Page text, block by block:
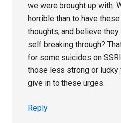
we were brought up with.
horrible than to have
thoughts, and believe
self breaking through?
for some suicides on
those less strong or lucky
give in to these urges.
Reply